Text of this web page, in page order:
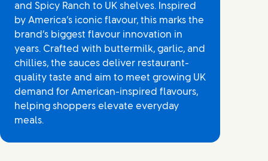
and Spicy Ranch to UK shelves. Inspired
by America’s iconic flavour, this marks the
brand’s biggest flavour innovation in
years. Crafted with buttermilk, garlic, and
chillies, the sauces deliver restaurant-
quality taste and aim to meet growing UK
demand for American-inspired flavours,
helping shoppers elevate everyday
meals.